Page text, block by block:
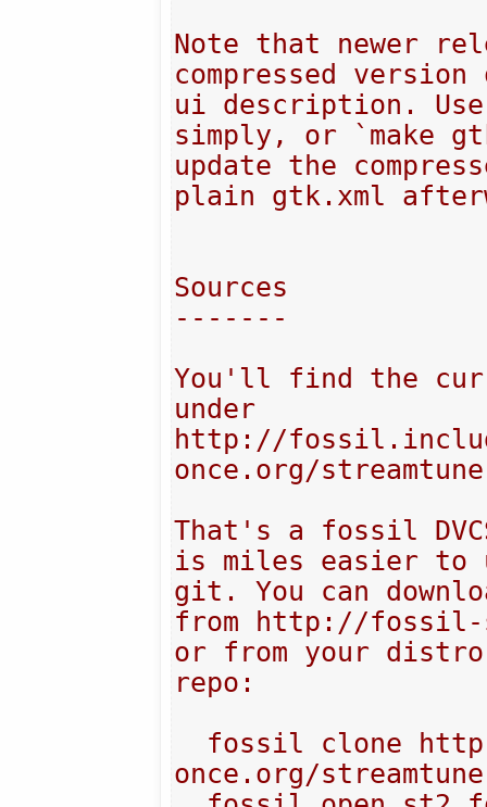
Note that newer
compressed
ui description. Use
simply, or `make
update the
plain gtk.xml
Sources
-------
You'll find the
under
http://
once.org/
That's a fossil
is miles easier to
git. You can
from http://fossil-
or from your
repo:
once.org/